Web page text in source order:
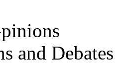
and Debates